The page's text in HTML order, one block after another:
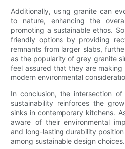
Additionally, using granite can
to nature, enhancing the
promoting a sustainable ethos.
friendly options by providing
remnants from larger slabs,
as the popularity of grey granite
feel assured that they are
modern environmental
In conclusion, the intersection
sustainability reinforces the
sinks in contemporary kitchens.
aware of their environmental
and long-lasting durability
among sustainable design choices.